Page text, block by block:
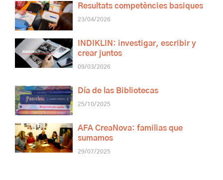
Resultats competències basiques
23/04/2026
INDIKLIN: investigar, escribir y
crear juntos
09/03/2026
Día de las Bibliotecas
25/10/2025
AFA CreaNova: familias que
sumamos
29/07/2025